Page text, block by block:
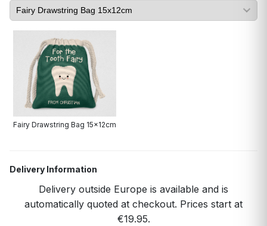
Fairy Drawstring Bag 15x12cm
Delivery Information
Delivery outside Europe is available and is
automatically quoted at checkout. Prices start at
€19.95.